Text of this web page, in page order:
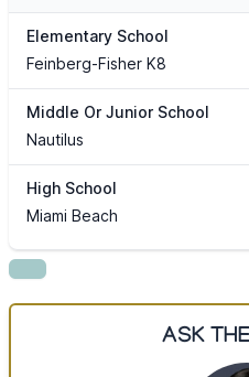
Elementary School
Feinberg-Fisher K8
Middle Or Junior School
Nautilus
High School
Miami Beach
ASK